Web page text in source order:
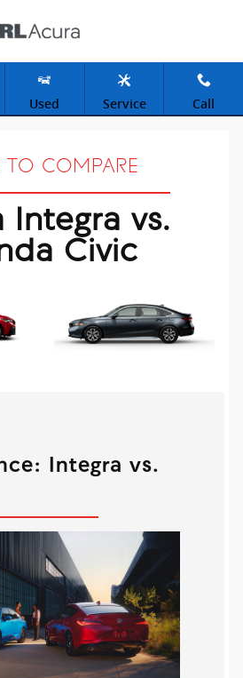
Honda Civic
Used Service Call
TO COMPARE
Integra vs.
Civic
Integra vs.